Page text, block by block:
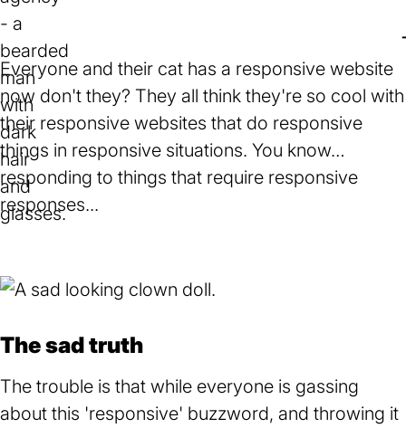
Everyone and their cat has a responsive website
now don't they? They all think they're so cool with
their responsive websites that do responsive
things in responsive situations. You know…
responding to things that require responsive
responses...
The sad truth
The trouble is that while everyone is gassing
about this 'responsive' buzzword, and throwing it